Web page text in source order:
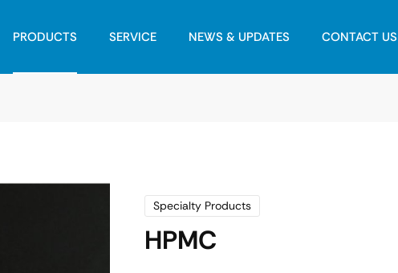
PRODUCTS SERVICE NEWS & UPDATES CONTACT US
Specialty Products
HPMC